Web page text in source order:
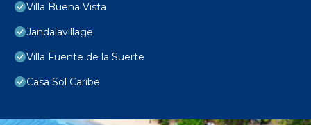
Villa Buena Vista
Jandalavillage
Villa Fuente de la Suerte
Casa Sol Caribe